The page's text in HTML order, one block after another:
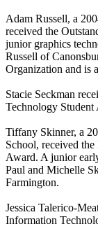
Adam Russell, a
received the
junior graphics
Russell of
Organization and is
Stacie Seckman
Technology Student
Tiffany Skinner, a
School, received
Award. A junior
Paul and Michelle
Farmington.
Jessica Talerico-
Information